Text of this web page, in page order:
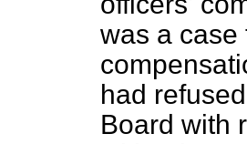
was a case
had
Board with